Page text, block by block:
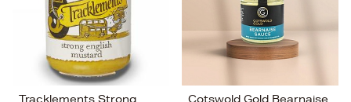
Tracklements Strong
Cotswold Gold Bearnaise